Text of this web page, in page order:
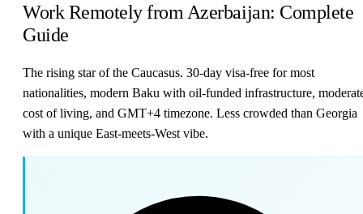
Work Remotely from Azerbaijan: Complete
Guide
The rising star of the Caucasus. 30-day visa-free for most
nationalities, modern Baku with oil-funded infrastructure,
cost of living, and GMT+4 timezone. Less crowded than Georgia
with a unique East-meets-West vibe.